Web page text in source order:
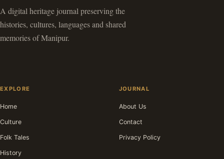
A digital heritage journal preserving the
histories, cultures, languages and shared
memories of Manipur.
EXPLORE
Home
Culture
Folk Tales
History
JOURNAL
About Us
Contact
Privacy Policy